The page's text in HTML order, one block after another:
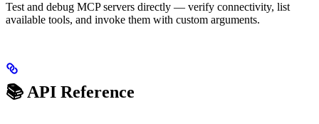
Test and debug MCP servers directly — verify connectivity, list
available tools, and invoke them with custom arguments.
📚 API Reference